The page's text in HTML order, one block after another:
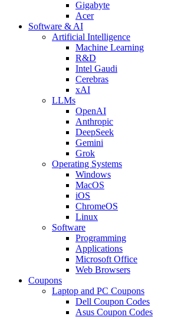
Gigabyte
Acer
Software & AI
Artificial Intelligence
Machine Learning
R&D
Intel Gaudi
Cerebras
xAI
LLMs
OpenAI
Anthropic
DeepSeek
Gemini
Grok
Operating Systems
Windows
MacOS
iOS
ChromeOS
Linux
Software
Programming
Applications
Microsoft Office
Web Browsers
Coupons
Laptop and PC Coupons
Dell Coupon Codes
Asus Coupon Codes